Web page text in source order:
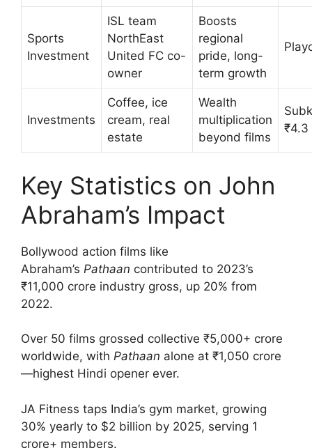
Sports
Investment
ISL team
NorthEast
United FC co-
owner
Boosts
regional
pride, long-
term growth
Investments
Coffee, ice
cream, real
estate
Wealth
multiplication
beyond films
₹4.3
Key Statistics on John
Abraham’s Impact
Bollywood action films like
Abraham’s Pathaan contributed to 2023’s
₹11,000 crore industry gross, up 20% from
2022.
Over 50 films grossed collective ₹5,000+ crore
worldwide, with Pathaan alone at ₹1,050 crore
—highest Hindi opener ever.
JA Fitness taps India’s gym market, growing
30% yearly to $2 billion by 2025, serving 1
crore+ members.